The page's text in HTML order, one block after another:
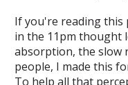
If you're reading this
in the 11pm thought
absorption, the slow
people, I made this
To help all that